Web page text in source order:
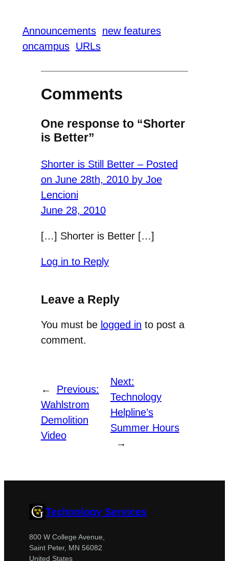
Announcements new features
oncampus URLs
Comments
One response to “Shorter
is Better”
Shorter is Still Better – Posted
on June 28th, 2010 by Joe
Lencioni
June 28, 2010
[…] Shorter is Better […]
Log in to Reply
Leave a Reply
You must be logged in to post a
comment.
←
Previous:
Wahlstrom
Demolition
Video
Next:
Technology
Helpline’s
Summer Hours
→
Technology Services
800 W College Avenue,
Saint Peter, MN 56082
United States